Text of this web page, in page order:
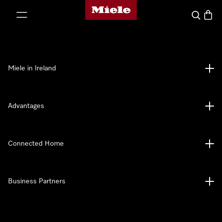
Miele's homepage
Search
Miele in Ireland
Advantages
Connected Home
Business Partners